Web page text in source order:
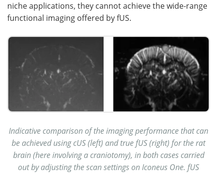
niche applications, they cannot achieve the wide-range
functional imaging offered by fUS.
Indicative comparison of the imaging performance that can
be achieved using cUS (left) and true fUS (right) for the rat
brain (here involving a craniotomy), in both cases carried
out by adjusting the scan settings on Iconeus One. fUS